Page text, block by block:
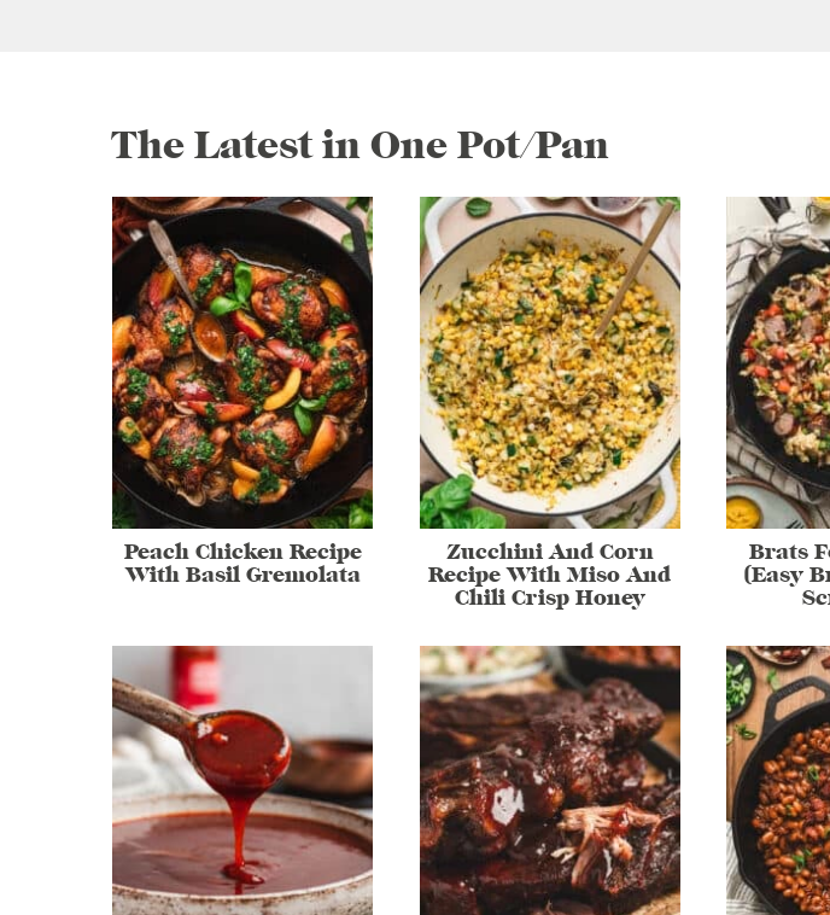
The Latest in One Pot/Pan
Peach Chicken Recipe
With Basil Gremolata
Zucchini And Corn
Recipe With Miso And
Chili Crisp Honey
Brats
(Easy